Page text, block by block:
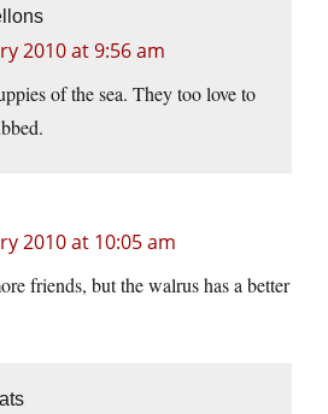
2010 at 9:56 am
of the sea. They too love to
2010 at 10:05 am
friends, but the walrus has a better